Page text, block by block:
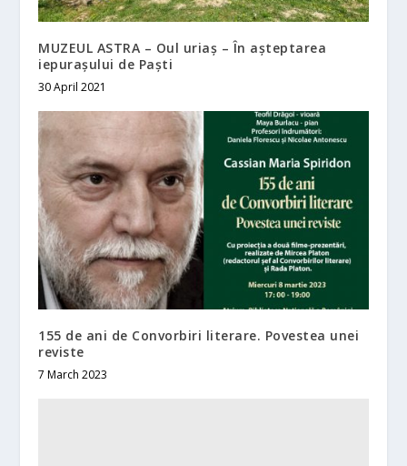
MUZEUL ASTRA – Oul uriaș – În așteptarea
iepurașului de Paști
30 April 2021
155 de ani de Convorbiri literare. Povestea unei
reviste
7 March 2023